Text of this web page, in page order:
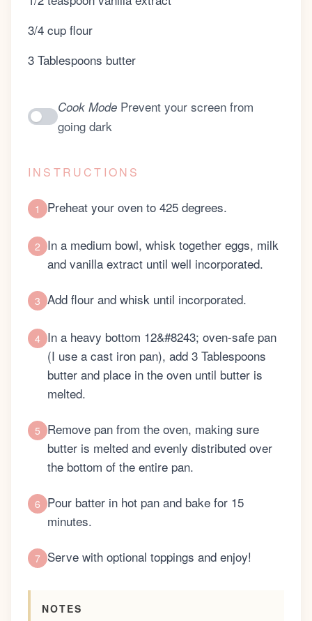
3/4 cup flour
3 Tablespoons butter
Cook ModePrevent your screen from
going dark
INSTRUCTIONS
1 Preheat your oven to 425 degrees.
2 In a medium bowl, whisk together eggs, milk
and vanilla extract until well incorporated.
3 Add flour and whisk until incorporated.
4 In a heavy bottom 12&#8243; oven-safe pan
(I use a cast iron pan), add 3 Tablespoons
butter and place in the oven until butter is
melted.
5 Remove pan from the oven, making sure
butter is melted and evenly distributed over
the bottom of the entire pan.
6 Pour batter in hot pan and bake for 15
minutes.
7 Serve with optional toppings and enjoy!
NOTES